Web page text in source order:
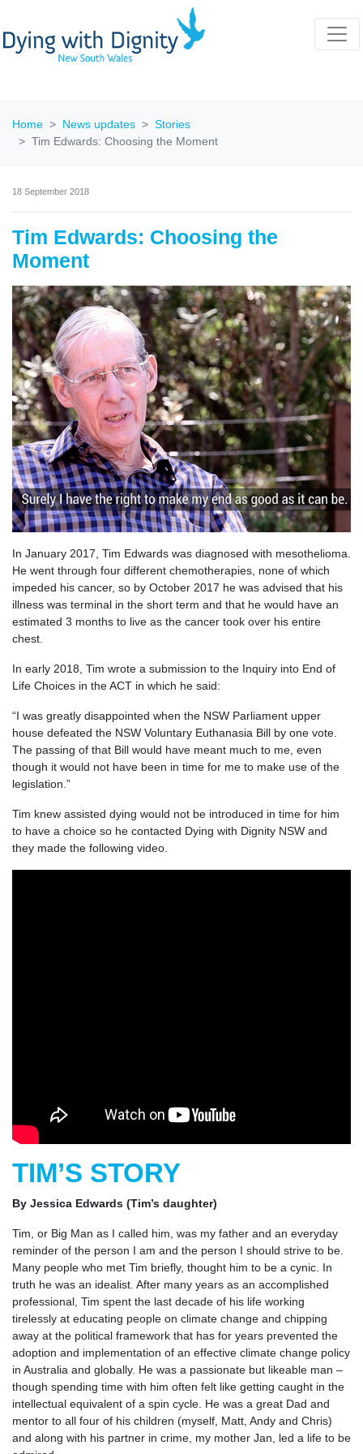
Home News updates
Stories
Tim Edwards: Choosing the Moment
18 September 2018
Tim Edwards: Choosing the
Moment
In January 2017, Tim Edwards was diagnosed with mesothelioma.
He went through four different chemotherapies, none of which
impeded his cancer, so by October 2017 he was advised that his
illness was terminal in the short term and that he would have an
estimated 3 months to live as the cancer took over his entire
chest.
In early 2018, Tim wrote a submission to the Inquiry into End of
Life Choices in the ACT in which he said:
“I was greatly disappointed when the NSW Parliament upper
house defeated the NSW Voluntary Euthanasia Bill by one vote.
The passing of that Bill would have meant much to me, even
though it would not have been in time for me to make use of the
legislation.”
Tim knew assisted dying would not be introduced in time for him
to have a choice so he contacted Dying with Dignity NSW and
they made the following video.
TIM’S STORY
By Jessica Edwards (Tim’s daughter)
Tim, or Big Man as I called him, was my father and an everyday
reminder of the person I am and the person I should strive to be.
Many people who met Tim briefly, thought him to be a cynic. In
truth he was an idealist. After many years as an accomplished
professional, Tim spent the last decade of his life working
tirelessly at educating people on climate change and chipping
away at the political framework that has for years prevented the
adoption and implementation of an effective climate change policy
in Australia and globally. He was a passionate but likeable man –
though spending time with him often felt like getting caught in the
intellectual equivalent of a spin cycle. He was a great Dad and
mentor to all four of his children (myself, Matt, Andy and Chris)
and along with his partner in crime, my mother Jan, led a life to be